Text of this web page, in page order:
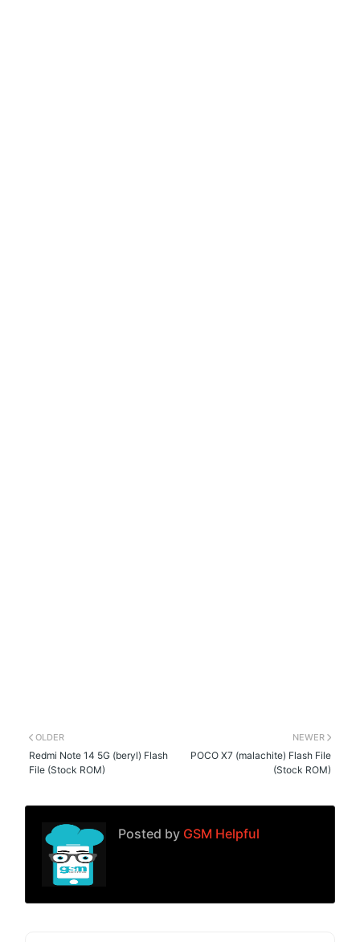
NEWER
POCO X7 (malachite) Flash File
(Stock ROM)
OLDER
Redmi Note 14 5G (beryl) Flash
File (Stock ROM)
Posted by GSM Helpful